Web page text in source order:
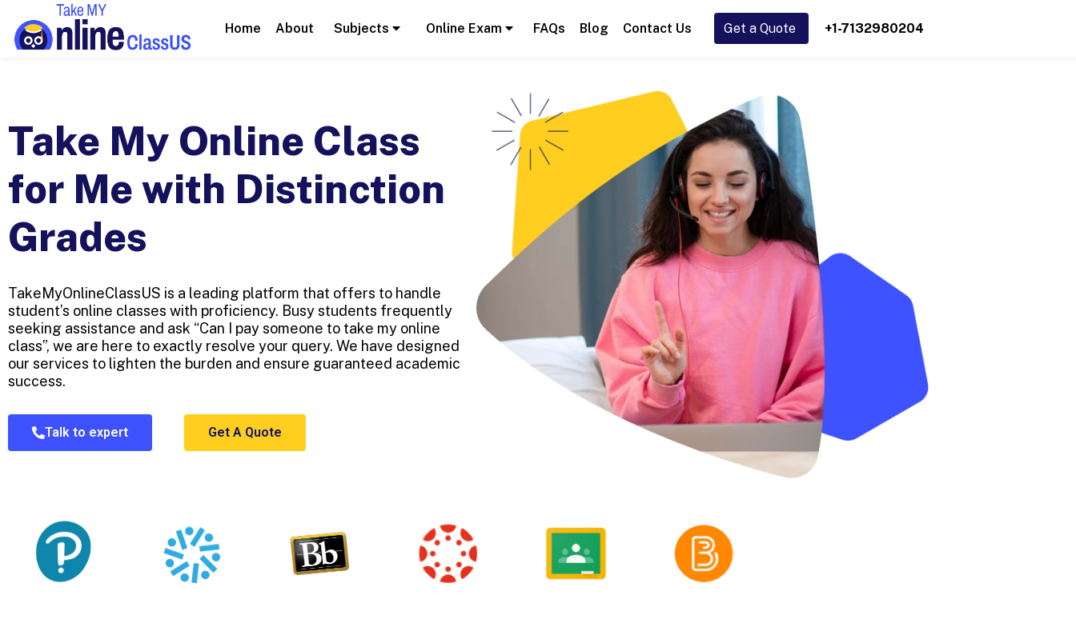
Home About Subjects Online Exam FAQs Blog Contact Us Get a Quote +1-7132980204
Take My Online Class
for Me with Distinction
Grades
TakeMyOnlineClassUS is a leading platform that offers to handle
student’s online classes with proficiency. Busy students frequently
seeking assistance and ask “Can I pay someone to take my online
class”, we are here to exactly resolve your query. We have designed
our services to lighten the burden and ensure guaranteed academic
success.
Talk to expert Get A Quote